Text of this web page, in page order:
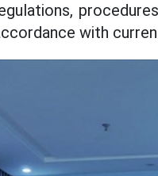
with